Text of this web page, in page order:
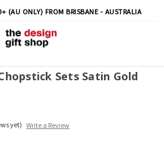
(AU ONLY) FROM BRISBANE - AUSTRALIA
Sets Satin Gold
yet) Write a Review